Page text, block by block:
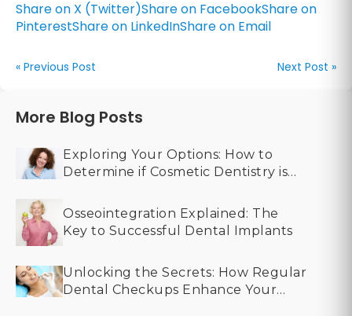
Share on X (Twitter)Share on FacebookShare on
PinterestShare on LinkedInShare on Email
« Previous Post Next Post »
More Blog Posts
Exploring Your Options: How to
Determine if Cosmetic Dentistry is
Osseointegration Explained: The
Key to Successful Dental Implants
Unlocking the Secrets: How Regular
Dental Checkups Enhance Your